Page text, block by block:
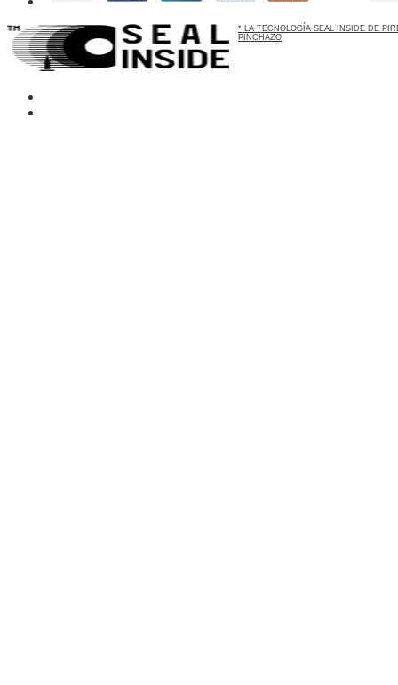
* LA TECNOLOGÍA SEAL INSIDE DE
PINCHAZO